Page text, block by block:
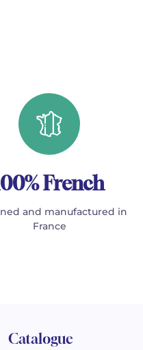
French
and manufactured in
France
Catalogue